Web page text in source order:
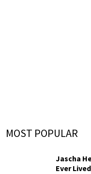
MOST POPULAR
Jascha
Ever